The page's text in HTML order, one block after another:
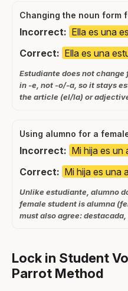
Changing the noun form
Incorrect: Ella es una
Correct: Ella es una
Estudiante does not change
in -e, not -o/-a, so it stays
the article (el/la) or
Using alumno for a
Incorrect: Mi hija es un
Correct: Mi hija es una
Unlike estudiante, alumno
female student is alumna
must also agree:
Lock in Student
Parrot Method